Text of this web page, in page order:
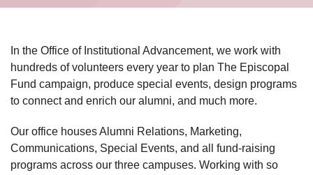
In the Office of Institutional Advancement, we work with
hundreds of volunteers every year to plan The Episcopal
Fund campaign, produce special events, design programs
to connect and enrich our alumni, and much more.
Our office houses Alumni Relations, Marketing,
Communications, Special Events, and all fund-raising
programs across our three campuses. Working with so